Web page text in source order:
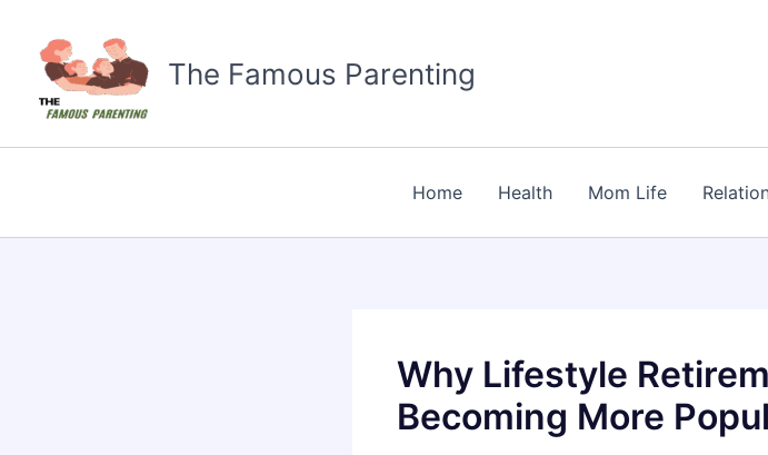
content
The Famous Parenting
Home Health Mom Life
Why Lifestyle
Becoming More